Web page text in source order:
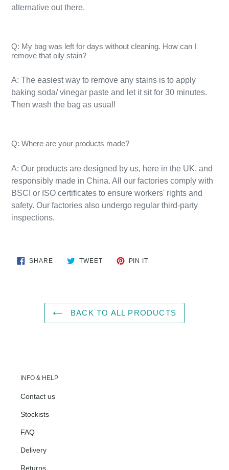
alternative out there.
Q: My bag was left for days without cleaning. How can I
remove that oily stain?
A: The easiest way to remove any stains is to apply
baking soda/ vinegar paste and let it sit for 30 minutes.
Then wash the bag as usual!​
Q: Where are your products made?
A: Our products are designed by us, here in the UK, and
responsibly made in China. All our factories comply with
BSCI or ISO certificates to ensure workers' rights and
safety. Our factories also undergo regular third-party
inspections.
SHARESHARE
ON
TWEETTWEET
PIN IT
BACK TO ALL PRODUCTS
INFO & HELP
Contact us
Stockists
FAQ
Delivery
Returns